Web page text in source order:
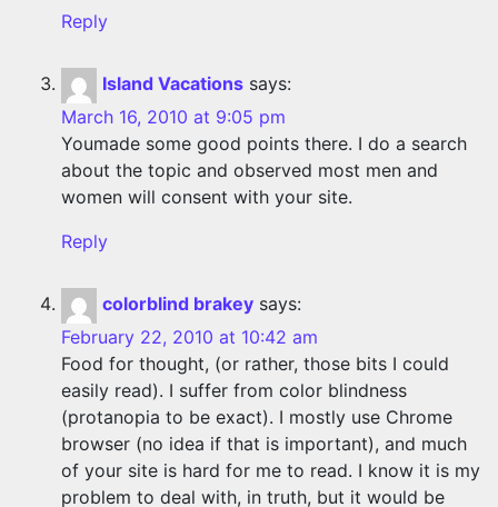
Reply
Island Vacations says:
March 16, 2010 at 9:05 pm
Youmade some good points there. I do a search
about the topic and observed most men and
women will consent with your site.
Reply
colorblind brakey says:
February 22, 2010 at 10:42 am
Food for thought, (or rather, those bits I could
easily read). I suffer from color blindness
(protanopia to be exact). I mostly use Chrome
browser (no idea if that is important), and much
of your site is hard for me to read. I know it is my
problem to deal with, in truth, but it would be